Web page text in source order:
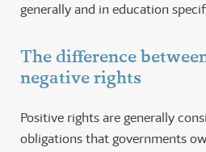
generally and in education
The difference
negative rights
Positive rights are generally
obligations that governments